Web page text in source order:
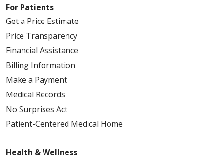
For Patients
Get a Price Estimate
Price Transparency
Financial Assistance
Billing Information
Make a Payment
Medical Records
No Surprises Act
Patient-Centered Medical Home
Health & Wellness